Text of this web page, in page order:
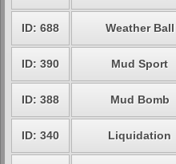
ID: 688 Weather Ball
ID: 390 Mud Sport
ID: 388 Mud Bomb
ID: 340 Liquidation